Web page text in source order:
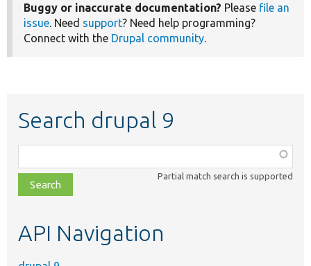
Buggy or inaccurate documentation? Please file an
issue . Need support? Need help programming?
Connect with the Drupal community
Search drupal 9
class,
file,
topic,
Partial match search is supported
API Navigation